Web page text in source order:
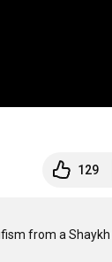
129
from a